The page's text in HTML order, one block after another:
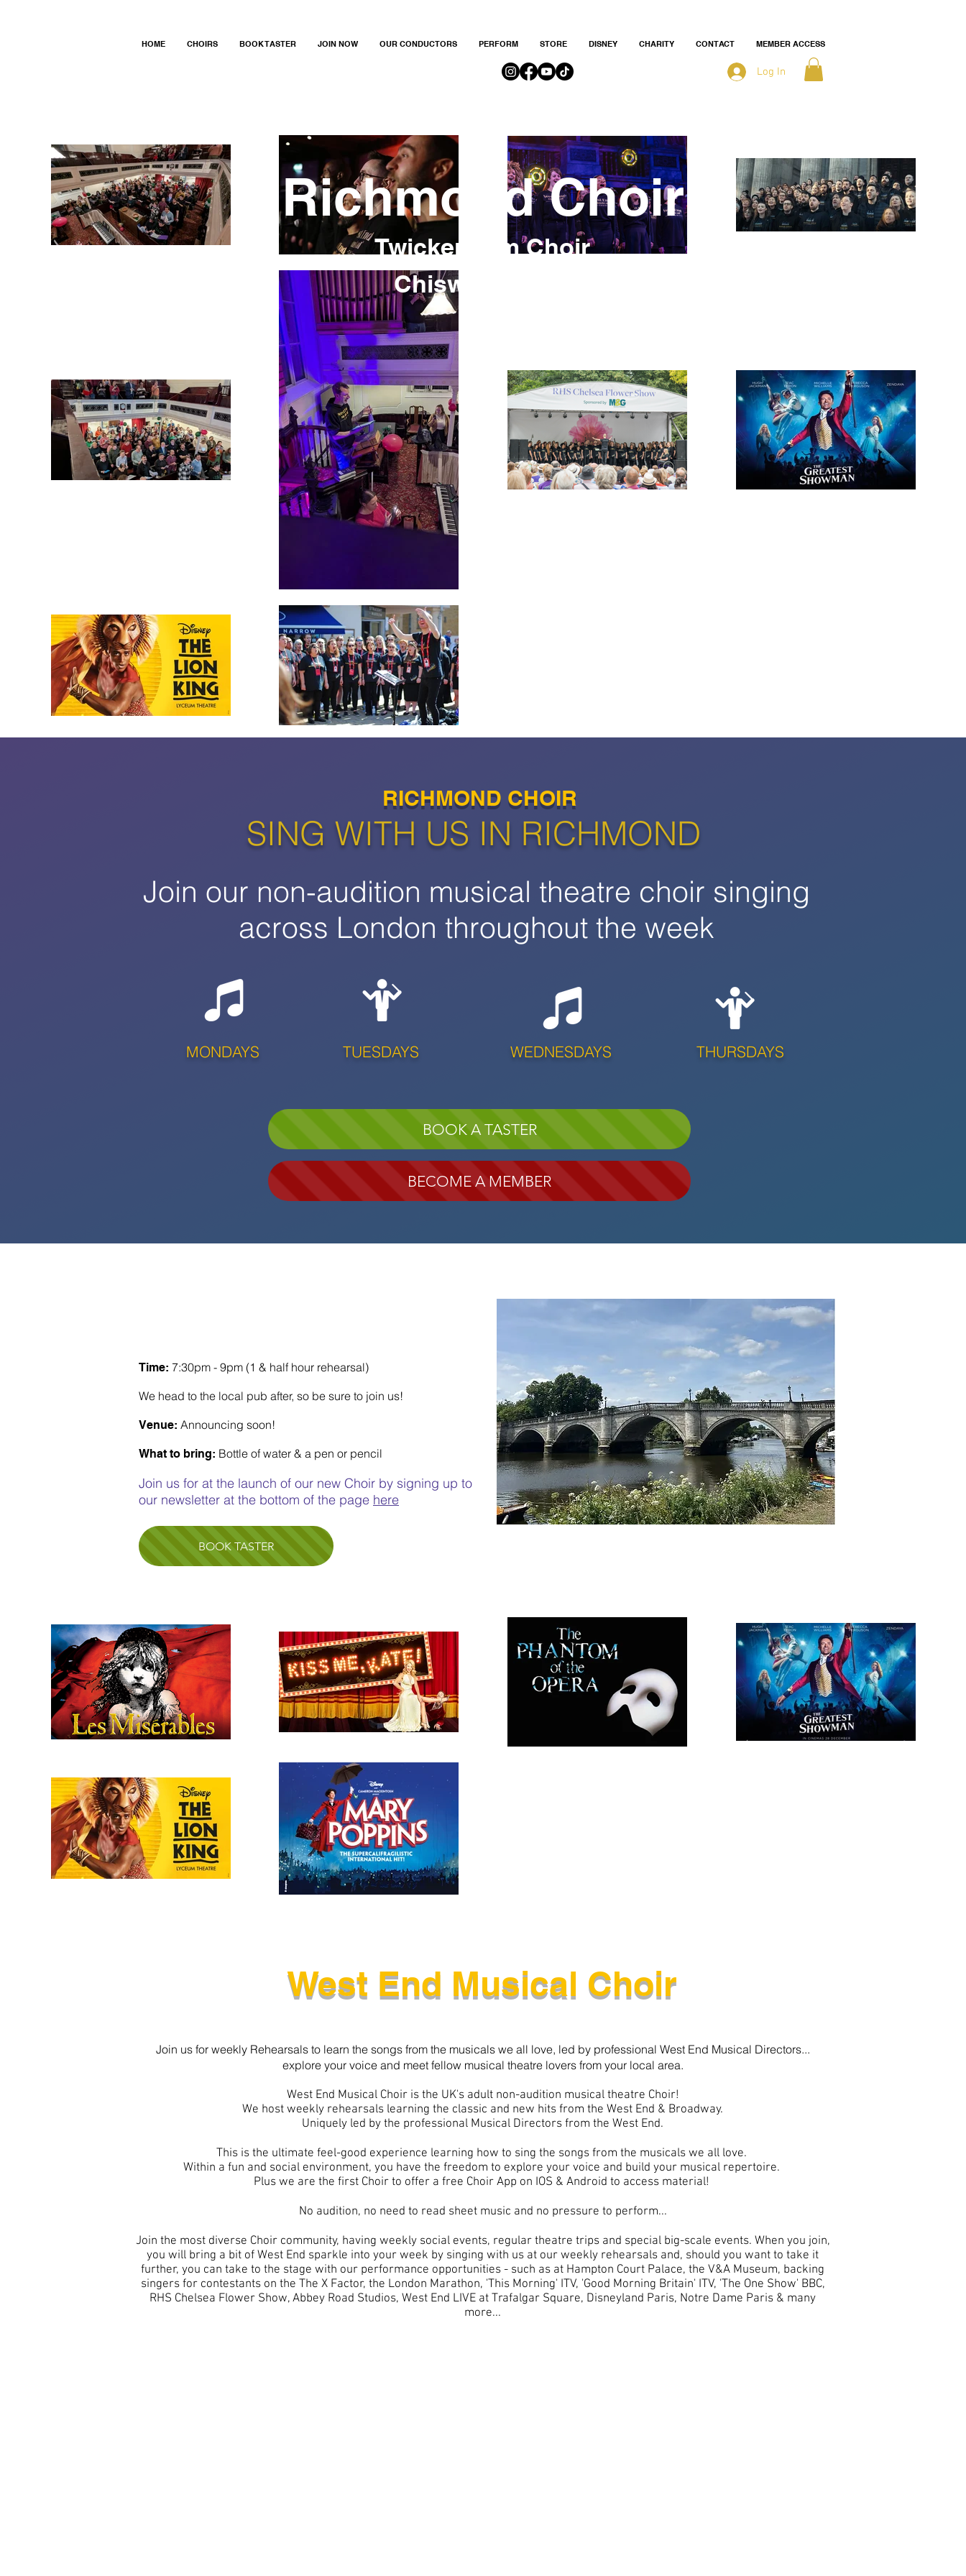
HOME CHOIRS BOOK TASTER JOIN NOW OUR CONDUCTORS PERFORM STORE DISNEY CHARITY CONTACT MEMBER ACCESS
Log In
RICHMOND CHOIR
SING WITH US IN RICHMOND
Join our non-audition musical theatre choir singing
across London throughout the week
MONDAYS TUESDAYS THURSDAYS
WEDNESDAYS
BOOK A TASTER
BECOME A MEMBER
Richmond Choir
Twickenham Choir
Chiswick Choir
Time: 7:30pm - 9pm (1 & half hour rehearsal)
We head to the local pub after, so be sure to join us!
Venue: Announcing soon!
What to bring: Bottle of water & a pen or pencil
Join us for at the launch of our new Choir by signing up to
our newsletter at the bottom of the page here
BOOK TASTER
West End Musical Choir
Join us for weekly Rehearsals to learn the songs from the musicals we all love, led by professional West End Musical Directors...
explore your voice and meet fellow musical theatre lovers from your local area.
West End Musical Choir is the UK's adult non-audition musical theatre Choir!
We host weekly rehearsals learning the classic and new hits from the West End & Broadway.
Uniquely led by the professional Musical Directors from the West End.
This is the ultimate feel-good experience learning how to sing the songs from the musicals we all love.
Within a fun and social environment, you have the freedom to explore your voice and build your musical repertoire.
Plus we are the first Choir to offer a free Choir App on IOS & Android to access material!
No audition, no need to read sheet music and no pressure to perform...
Join the most diverse Choir community, having weekly social events, regular theatre trips and special big-scale events. When you join,
you will bring a bit of West End sparkle into your week by singing with us at our weekly rehearsals and, should you want to take it
further, you can take to the stage with our performance opportunities - such as at Hampton Court Palace, the V&A Museum, backing
singers for contestants on the The X Factor, the London Marathon, 'This Morning' ITV, 'Good Morning Britain' ITV, 'The One Show' BBC,
RHS Chelsea Flower Show, Abbey Road Studios, West End LIVE at Trafalgar Square, Disneyland Paris, Notre Dame Paris & many
more...